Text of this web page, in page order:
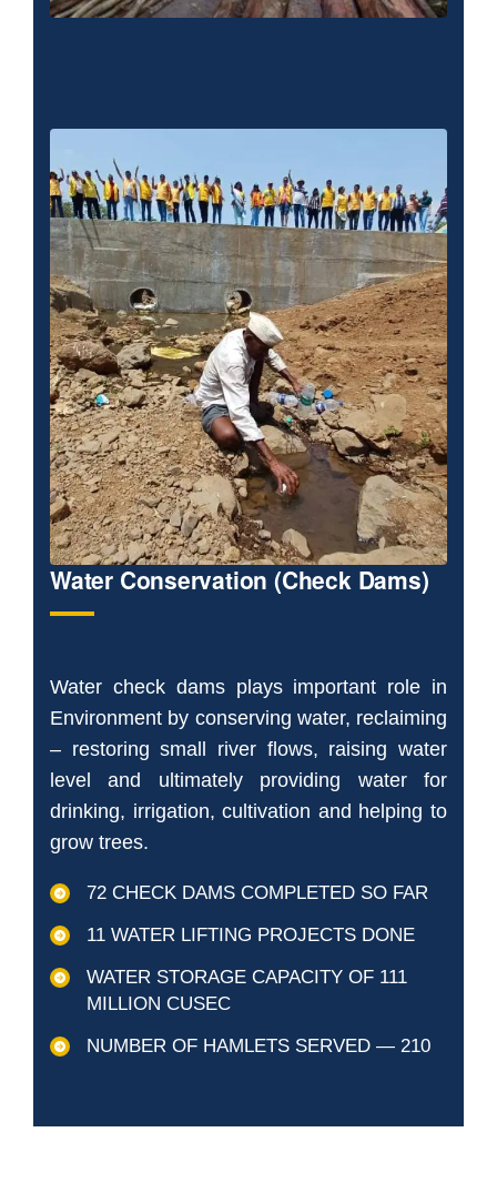
Water Conservation (Check Dams)
Water check dams plays important role in
Environment by conserving water, reclaiming
– restoring small river flows, raising water
level and ultimately providing water for
drinking, irrigation, cultivation and helping to
grow trees.
72 CHECK DAMS COMPLETED SO FAR
11 WATER LIFTING PROJECTS DONE
WATER STORAGE CAPACITY OF 111
MILLION CUSEC
NUMBER OF HAMLETS SERVED — 210